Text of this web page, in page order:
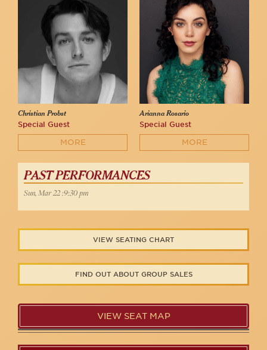
Christian Probst
Special Guest
MORE
Arianna Rosario
Special Guest
MORE
PAST PERFORMANCES
Sun, Mar 22 :9:30 pm
VIEW SEATING CHART
FIND OUT ABOUT GROUP SALES
VIEW SEAT MAP